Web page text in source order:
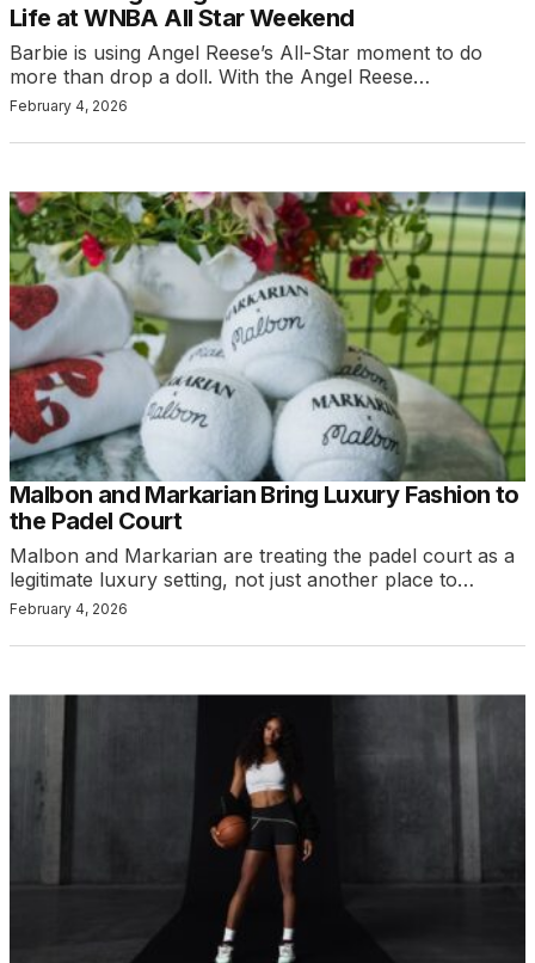
Life at WNBA All Star Weekend
Barbie is using Angel Reese’s All-Star moment to do
more than drop a doll. With the Angel Reese…
February 4, 2026
Malbon and Markarian Bring Luxury Fashion to
the Padel Court
Malbon and Markarian are treating the padel court as a
legitimate luxury setting, not just another place to…
February 4, 2026